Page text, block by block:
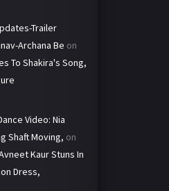
Trailer
Archana Be on
To Shakira's Song,
Video: Nia
Shaft Moving, on
Kaur Stuns In
Dress,